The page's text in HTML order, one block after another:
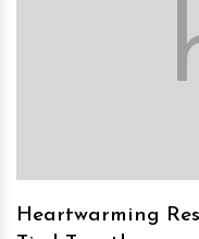
Heartwarming